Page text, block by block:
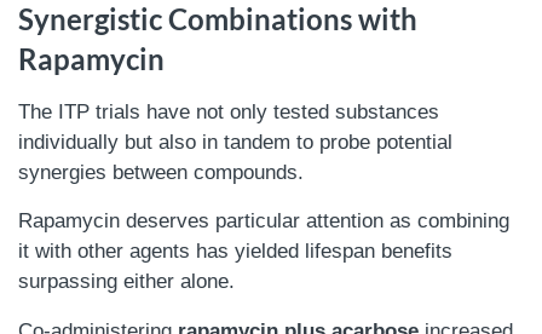
Synergistic Combinations with
Rapamycin
The ITP trials have not only tested substances
individually but also in tandem to probe potential
synergies between compounds.
Rapamycin deserves particular attention as combining
it with other agents has yielded lifespan benefits
surpassing either alone.